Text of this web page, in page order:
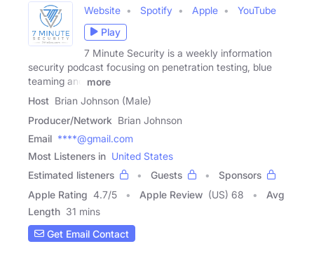
Website Spotify Apple
YouTube
Play
7 Minute Security is a weekly information
security podcast focusing on penetration testing, blue
teaming and
more
Host Brian Johnson (Male)
Producer/Network Brian Johnson
Email ****@gmail.com
Most Listeners in United States
Estimated listeners
Guests
Sponsors
Apple Rating 4.7/5 Apple Review (US) 68
Avg
Length 31 mins
Get Email Contact